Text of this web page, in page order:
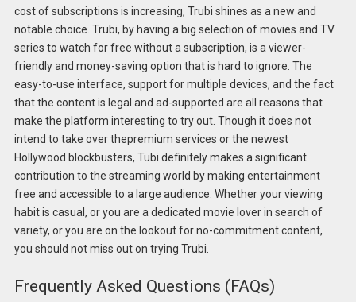
cost of subscriptions is increasing, Trubi shines as a new and
notable choice. Trubi, by having a big selection of movies and TV
series to watch for free without a subscription, is a viewer-
friendly and money-saving option that is hard to ignore. The
easy-to-use interface, support for multiple devices, and the fact
that the content is legal and ad-supported are all reasons that
make the platform interesting to try out. Though it does not
intend to take over thepremium services or the newest
Hollywood blockbusters, Tubi definitely makes a significant
contribution to the streaming world by making entertainment
free and accessible to a large audience. Whether your viewing
habit is casual, or you are a dedicated movie lover in search of
variety, or you are on the lookout for no-commitment content,
you should not miss out on trying Trubi.
Frequently Asked Questions (FAQs)